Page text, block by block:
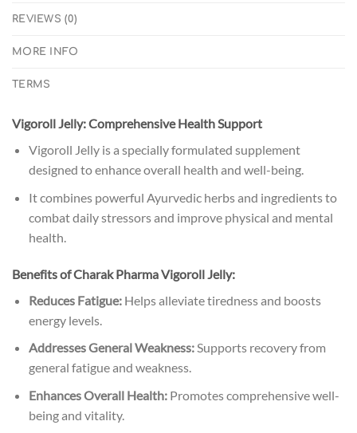
REVIEWS (0)
MORE INFO
TERMS
Vigoroll Jelly: Comprehensive Health Support
Vigoroll Jelly is a specially formulated supplement
designed to enhance overall health and well-being.
It combines powerful Ayurvedic herbs and ingredients to
combat daily stressors and improve physical and mental
health.
Benefits of Charak Pharma Vigoroll Jelly:
Reduces Fatigue:Helps alleviate tiredness and boosts
energy levels.
Addresses General Weakness:Supports recovery from
general fatigue and weakness.
Enhances Overall Health:Promotes comprehensive well-
being and vitality.